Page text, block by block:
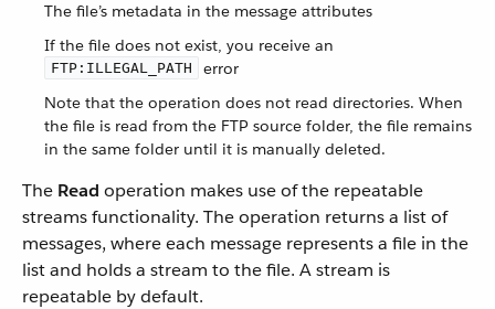
The file’s metadata in the message attributes
If the file does not exist, you receive an
FTP:ILLEGAL_PATH
error
Note that the operation does not read directories. When
the file is read from the FTP source folder, the file remains
in the same folder until it is manually deleted.
The Read operation makes use of the repeatable
streams functionality. The operation returns a list of
messages, where each message represents a file in the
list and holds a stream to the file. A stream is
repeatable by default.